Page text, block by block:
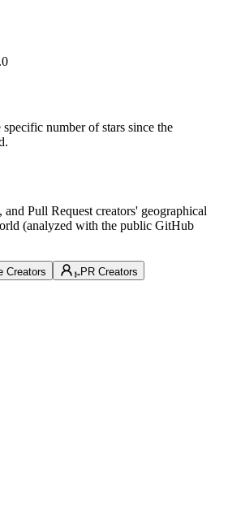
number of stars since the
and Pull Request creators' geographical
(analyzed with the public GitHub
Creators PR Creators